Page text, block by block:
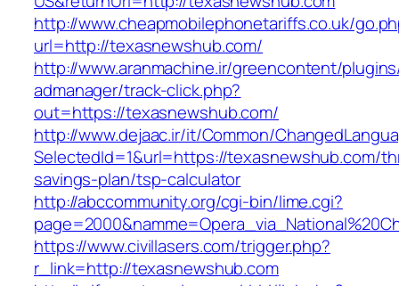
http://www.cheapmobilephonetariffs.co.uk/
url=http://texasnewshub.com/
http://www.aranmachine.ir/greencontent/
admanager/track-click.php?
out=https://texasnewshub.com/
http://www.dejaac.ir/it/Common/
SelectedId=1&url=https://texasnewshub.com/
savings-plan/tsp-calculator
http://abccommunity.org/cgi-bin/lime.cgi?
https://www.civillasers.com/trigger.php?
r_link=http://texasnewshub.com